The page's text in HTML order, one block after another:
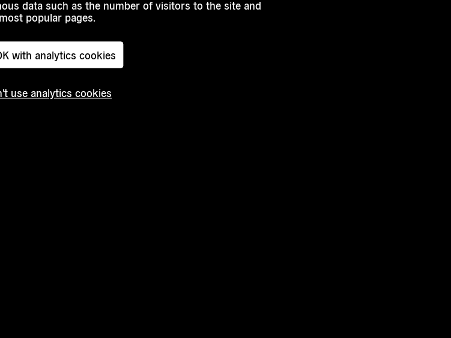
data such as the number of visitors to the site and
most popular pages.
with analytics cookies
use analytics cookies